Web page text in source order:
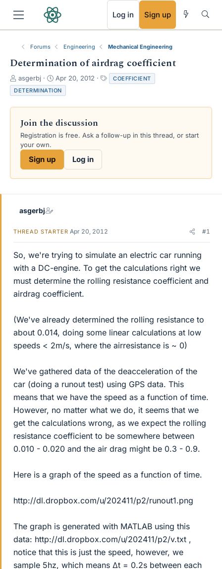
Log in Sign up
Forums Engineering Mechanical Engineering
Determination of airdrag coefficient
T
h
r
e
s
a
e
asgerbj
S
t
a
r
d
a
Apr 20, 2012
a
s
COEFFICIENT
DETERMINATION
Join the discussion
Registration is free. Ask a follow-up in this thread, or start
your own.
Sign up Log in
asgerbj
THREAD STARTER Apr 20, 2012 #1
So, we're trying to simulate an electric car running
with a DC-engine. To get the calculations right we
must determine the rolling resistance coefficient and
airdrag coefficient.
(We've already determined the rolling resistance to
about 0.014, doing some linear calculations at low
speeds < 2m/s, where the airresistance is ~ 0)
We've gathered data of the deacceleration of the
car (doing a runout test) using GPS data. This
means that we have the speed as a function of time.
However, no matter what we do, it seems that we
get the calculations wrong, as we expect the rolling
resistance coefficient to be somewhere between
0.010 - 0.020 and the air drag might be 0.3 - 0.9.
Here is a graph of the speed as a function of time.
http://dl.dropbox.com/u/202411/p2/runout1.png
The graph is generated with MATLAB using this
data: http://dl.dropbox.com/u/202411/p2/v.txt ,
notice that this is just the speed, however, we
sample 5hz, which means Δt = 0.2s between each
RSS